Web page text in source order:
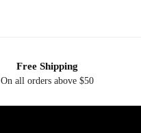
Free Shipping
On all orders above $50